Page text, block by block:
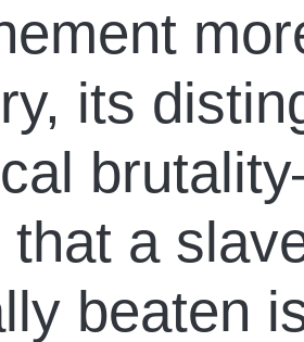
its
a
beaten